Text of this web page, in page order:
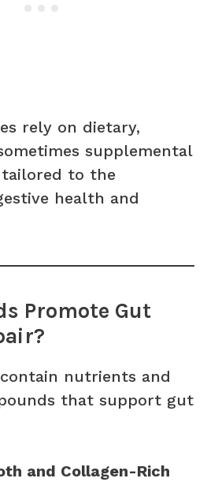
rely on dietary,
supplemental
to the
health and
Promote Gut
nutrients and
that support gut
and Collagen-Rich